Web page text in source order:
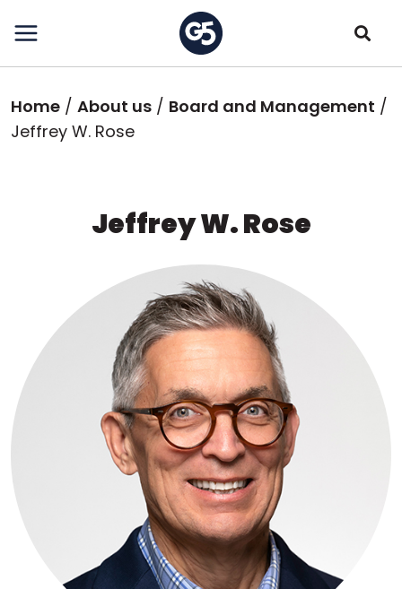
to
main
Breadcrumb
Home About us
Board and Management
Jeffrey W. Rose
Jeffrey W. Rose